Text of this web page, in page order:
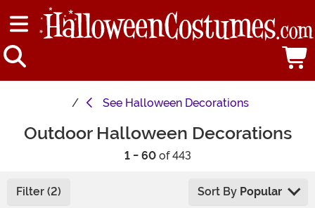
See Halloween Decorations
Outdoor Halloween Decorations
1 - 60of 443
Filter (2) Sort By Popular